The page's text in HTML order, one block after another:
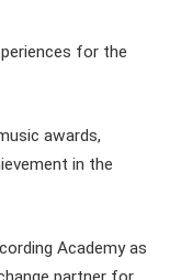
for the
awards,
in the
Academy as